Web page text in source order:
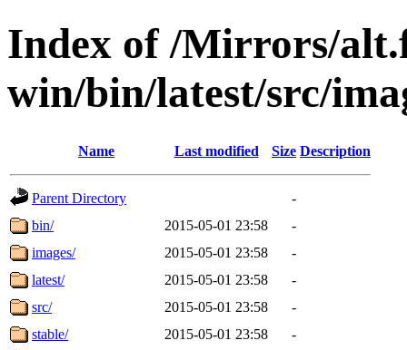
Index of /Mirrors/
win/bin/latest/src/
Name Last modified Size Description
Parent Directory
-
bin/
2015-05-01 23:58
-
images/
2015-05-01 23:58
-
latest/
2015-05-01 23:58
-
src/
2015-05-01 23:58
-
stable/
2015-05-01 23:58
-